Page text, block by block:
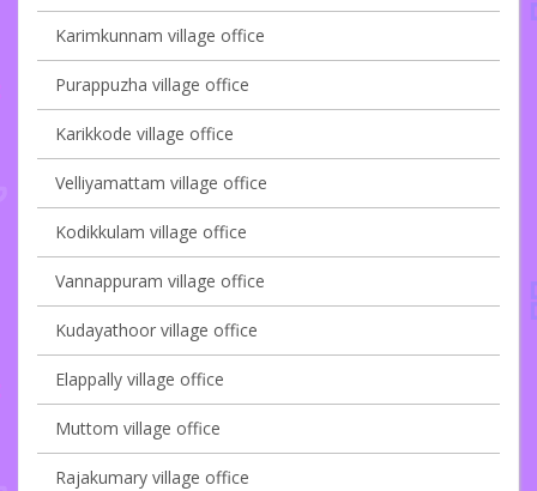
Karimkunnam village office
Purappuzha village office
Karikkode village office
Velliyamattam village office
Kodikkulam village office
Vannappuram village office
Kudayathoor village office
Elappally village office
Muttom village office
Rajakumary village office